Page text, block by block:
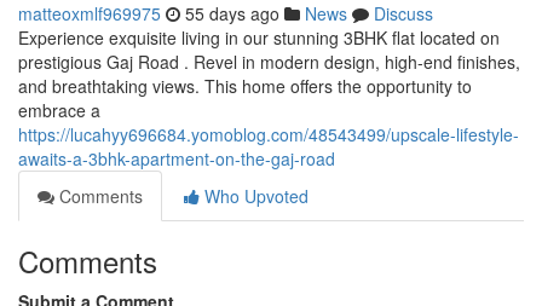
matteoxmlf969975 55 days ago News
Discuss
Experience exquisite living in our stunning 3BHK flat located on
prestigious Gaj Road . Revel in modern design, high-end finishes,
and breathtaking views. This home offers the opportunity to
embrace a
https://lucahyy696684.yomoblog.com/48543499/upscale-lifestyle-
awaits-a-3bhk-apartment-on-the-gaj-road
Comments
Who Upvoted
Comments
Submit a Comment